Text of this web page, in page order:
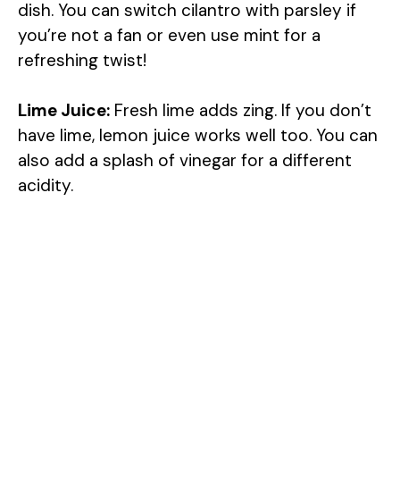
dish. You can switch cilantro with parsley if
you’re not a fan or even use mint for a
refreshing twist!
Lime Juice: Fresh lime adds zing. If you don’t
have lime, lemon juice works well too. You can
also add a splash of vinegar for a different
acidity.